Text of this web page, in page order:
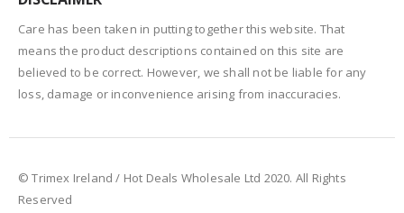
Care has been taken in putting together this website. That
means the product descriptions contained on this site are
believed to be correct. However, we shall not be liable for any
loss, damage or inconvenience arising from inaccuracies.
© Trimex Ireland / Hot Deals Wholesale Ltd 2020. All Rights
Reserved